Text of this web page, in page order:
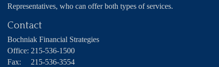
Representatives, who can offer both types of services.
Contact
Bochniak Financial Strategies
Office: 215-536-1500
Fax:
215-536-3554